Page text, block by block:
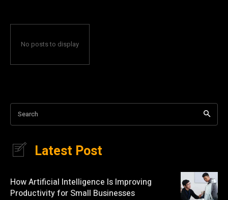
No posts to display
Search
Latest Post
How Artificial Intelligence Is Improving
Productivity for Small Businesses